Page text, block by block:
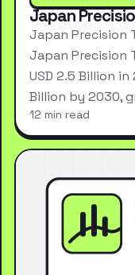
Japan
Japan Precision
Japan Precision
USD 2.5 Billion
Billion by 2030,
12 min read